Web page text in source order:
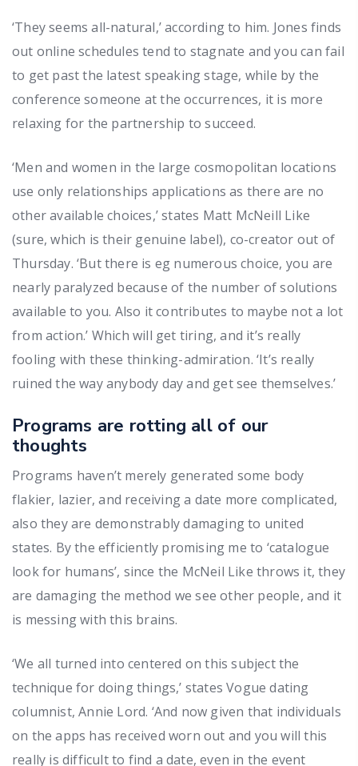
‘They seems all-natural,’ according to him. Jones finds
out online schedules tend to stagnate and you can fail
to get past the latest speaking stage, while by the
conference someone at the occurrences, it is more
relaxing for the partnership to succeed.
‘Men and women in the large cosmopolitan locations
use only relationships applications as there are no
other available choices,’ states Matt McNeill Like
(sure, which is their genuine label), co-creator out of
Thursday. ‘But there is eg numerous choice, you are
nearly paralyzed because of the number of solutions
available to you. Also it contributes to maybe not a lot
from action.’ Which will get tiring, and it’s really
fooling with these thinking-admiration. ‘It’s really
ruined the way anybody day and get see themselves.’
Programs are rotting all of our
thoughts
Programs haven’t merely generated some body
flakier, lazier, and receiving a date more complicated,
also they are demonstrably damaging to united
states. By the efficiently promising me to ‘catalogue
look for humans’, since the McNeil Like throws it, they
are damaging the method we see other people, and it
is messing with this brains.
‘We all turned into centered on this subject the
technique for doing things,’ states Vogue dating
columnist, Annie Lord. ‘And now given that individuals
on the apps has received worn out and you will this
really is difficult to find a date, even in the event